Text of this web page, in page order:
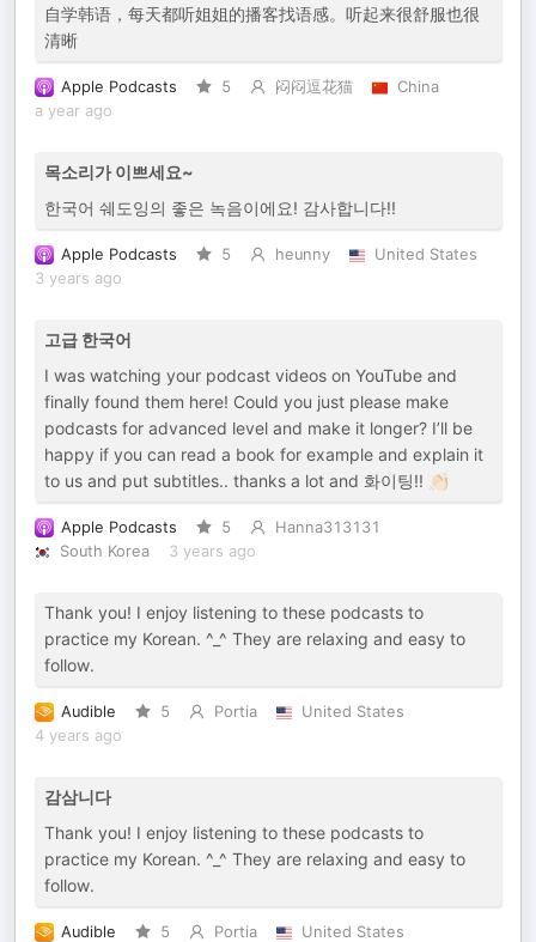
自学韩语，每天都听姐姐的播客找语感。听起来很舒服也很
清晰
Apple Podcasts 5 闷闷逗花猫
China
a year ago
목소리가 이쁘세요~
한국어 쉐도잉의 좋은 녹음이에요! 감사합니다!!
Apple Podcasts 5 heunny
United States
3 years ago
고급 한국어
I was watching your podcast videos on YouTube and
finally found them here! Could you just please make
podcasts for advanced level and make it longer? I’ll be
happy if you can read a book for example and explain it
to us and put subtitles.. thanks a lot and 화이팅!! 👏🏻
Apple Podcasts 5
Hanna313131
South Korea
3 years ago
Thank you! I enjoy listening to these podcasts to
practice my Korean. ^_^ They are relaxing and easy to
follow.
Audible 5 Portia
United States
4 years ago
감삼니다
Thank you! I enjoy listening to these podcasts to
practice my Korean. ^_^ They are relaxing and easy to
follow.
Audible 5 Portia
United States